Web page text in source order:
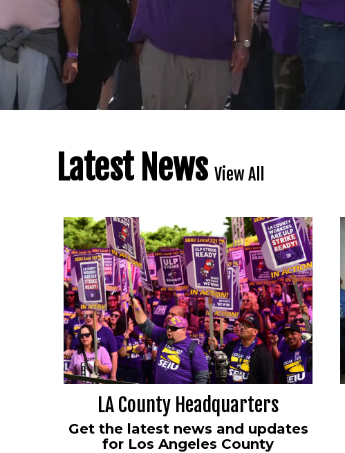
Latest News View All
LA County Headquarters
Get the latest news and updates
for Los Angeles County